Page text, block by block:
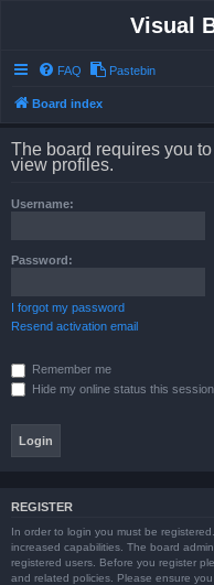
Visual
FAQ Pastebin
Board index
The board requires you
view profiles.
Username:
Password:
I forgot my password
Resend activation email
Remember me
Hide my online status this session
REGISTER
In order to login you must be
increased capabilities. The board
registered users. Before you register
and related policies. Please ensure